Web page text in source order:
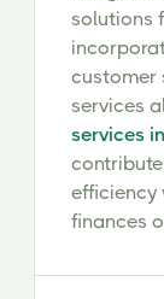
solutions
customer
services
services
efficiency
finances